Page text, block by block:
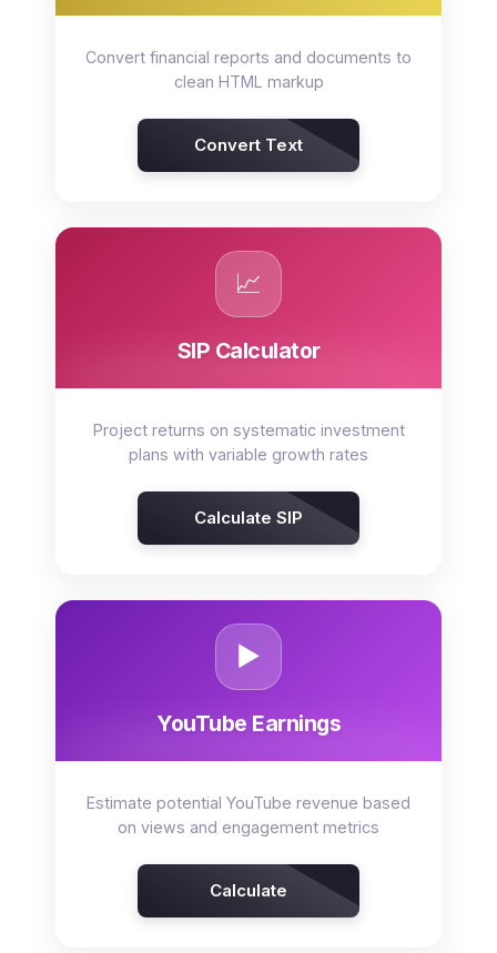
Convert financial reports and documents to
clean HTML markup
Convert Text
📈
SIP Calculator
Project returns on systematic investment
plans with variable growth rates
Calculate SIP
▶️
YouTube Earnings
Estimate potential YouTube revenue based
on views and engagement metrics
Calculate